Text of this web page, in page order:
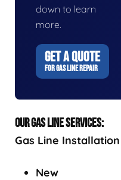
down to learn
more.
GET A QUOTE
FOR GAS LINE REPAIR
OUR GAS LINE SERVICES:
Gas Line Installation
New